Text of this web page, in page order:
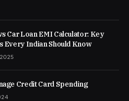
Car Loan EMI Calculator: Key
Every Indian Should Know
Credit Card Spending